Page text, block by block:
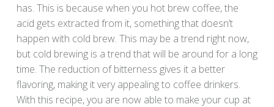
has. This is because when you hot brew coffee, the
acid gets extracted from it, something that doesn’t
happen with cold brew. This may be a trend right now,
but cold brewing is a trend that will be around for a long
time. The reduction of bitterness gives it a better
flavoring, making it very appealing to coffee drinkers.
With this recipe, you are now able to make your cup at